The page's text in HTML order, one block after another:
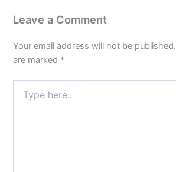
Leave a Comment
Your email address will not be published.
are marked *
here..